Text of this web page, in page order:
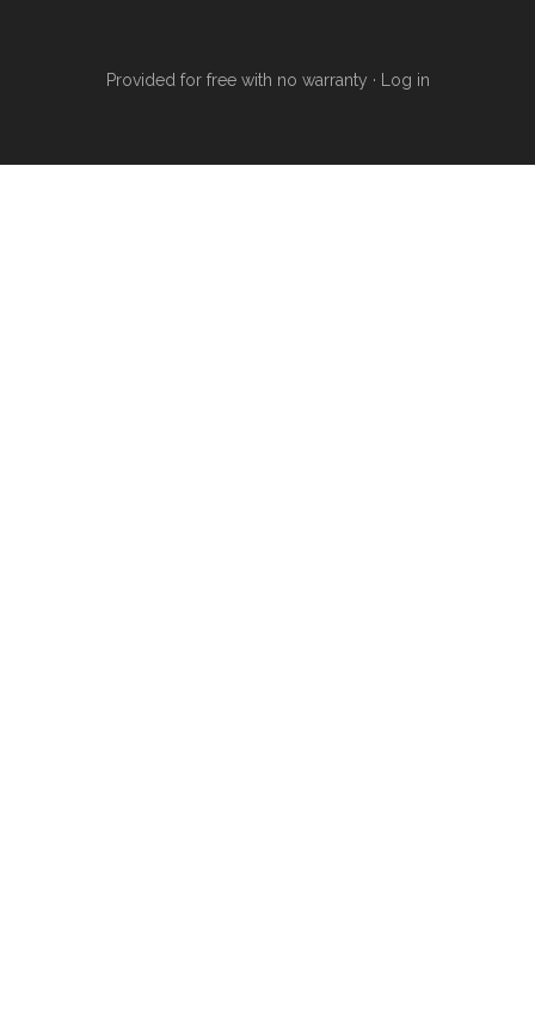
Provided for free with no warranty · Log in